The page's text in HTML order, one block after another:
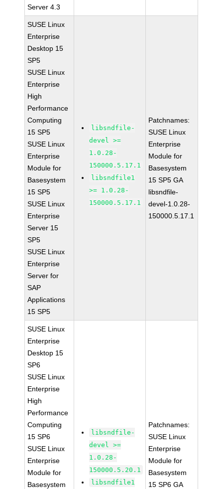
Server 4.3
SUSE Linux
Enterprise
Desktop 15
SP5
SUSE Linux
Enterprise
High
Performance
Computing
15 SP5
SUSE Linux
Enterprise
Module for
Basesystem
15 SP5
SUSE Linux
Enterprise
Server 15
SP5
SUSE Linux
Enterprise
Server for
SAP
Applications
15 SP5
libsndfile-
devel >=
1.0.28-
150000.5.17.1
libsndfile1
>= 1.0.28-
150000.5.17.1
Patchnames:
SUSE Linux
Enterprise
Module for
Basesystem
15 SP5 GA
libsndfile-
devel-1.0.28-
150000.5.17.1
SUSE Linux
Enterprise
Desktop 15
SP6
SUSE Linux
Enterprise
High
Performance
Computing
15 SP6
SUSE Linux
Enterprise
Module for
Basesystem
libsndfile-
devel >=
1.0.28-
150000.5.20.1
libsndfile1
Patchnames:
SUSE Linux
Enterprise
Module for
Basesystem
15 SP6 GA